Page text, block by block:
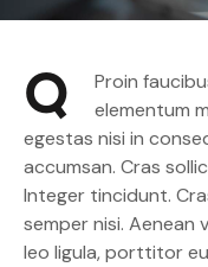
Q
Proin
elementum
egestas nisi in
accumsan. Cras
Integer tincidunt.
semper nisi. Aenean
leo ligula, porttitor